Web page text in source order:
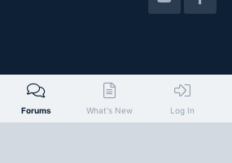
Forums What's New Log In